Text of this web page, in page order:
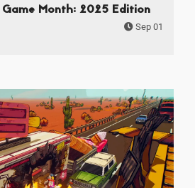
Game Month: 2025 Edition
Sep 01